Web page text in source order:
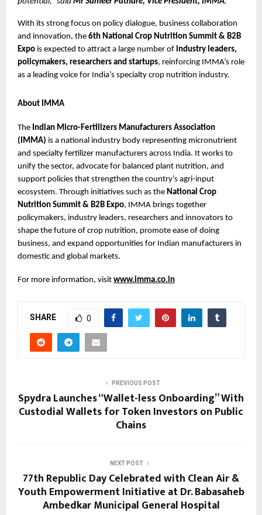
With its strong focus on policy dialogue, business collaboration
and innovation, the 6th National Crop Nutrition Summit & B2B
Expo is expected to attract a large number of industry leaders,
policymakers, researchers and startups, reinforcing IMMA’s role
as a leading voice for India’s specialty crop nutrition industry.
About IMMA
The Indian Micro-Fertilizers Manufacturers Association
(IMMA) is a national industry body representing micronutrient
and specialty fertilizer manufacturers across India. It works to
unify the sector, advocate for balanced plant nutrition, and
support policies that strengthen the country’s agri-input
ecosystem. Through initiatives such as the National Crop
Nutrition Summit & B2B Expo, IMMA brings together
policymakers, industry leaders, researchers and innovators to
shape the future of crop nutrition, promote ease of doing
business, and expand opportunities for Indian manufacturers in
domestic and global markets.
For more information, visit www.imma.co.in
SHARE 0
PREVIOUS POST
Spydra Launches “Wallet-less Onboarding” With
Custodial Wallets for Token Investors on Public
Chains
NEXT POST
77th Republic Day Celebrated with Clean Air &
Youth Empowerment Initiative at Dr. Babasaheb
Ambedkar Municipal General Hospital